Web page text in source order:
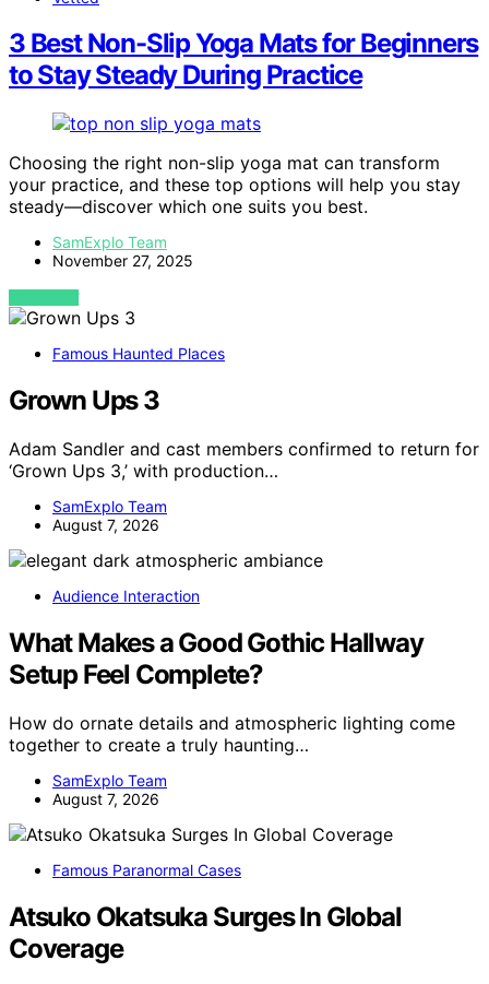
3 Best Non-Slip Yoga Mats for Beginners
to Stay Steady During Practice
Choosing the right non-slip yoga mat can transform
your practice, and these top options will help you stay
steady—discover which one suits you best.
SamExplo Team
November 27, 2025
VIEW POST
Famous Haunted Places
Grown Ups 3
Adam Sandler and cast members confirmed to return for
‘Grown Ups 3,’ with production…
SamExplo Team
August 7, 2026
Audience Interaction
What Makes a Good Gothic Hallway
Setup Feel Complete?
How do ornate details and atmospheric lighting come
together to create a truly haunting…
SamExplo Team
August 7, 2026
Famous Paranormal Cases
Atsuko Okatsuka Surges In Global
Coverage